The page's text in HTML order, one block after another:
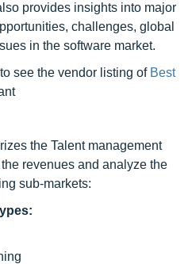
provides insights into major
challenges, global
in the software market.
see the vendor listing of Best
the Talent management
revenues and analyze the
sub-markets: